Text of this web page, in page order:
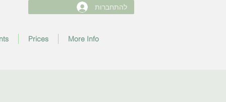
להתחברות
Prices More Info